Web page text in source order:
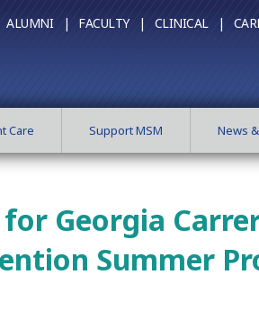
ALUMNI | FACULTY | CLINICAL |
Care Support MSM News
for Georgia
Summer